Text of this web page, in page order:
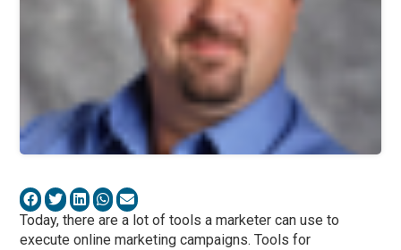
Today, there are a lot of tools a marketer can use to
execute online marketing campaigns. Tools for